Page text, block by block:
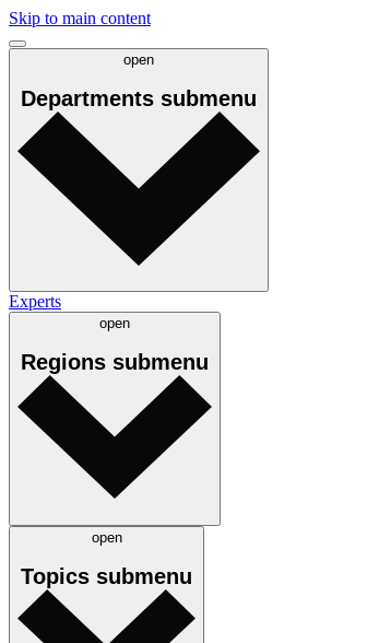
Skip to main content
open
Departments submenu
Experts
open
Regions submenu
open
Topics submenu